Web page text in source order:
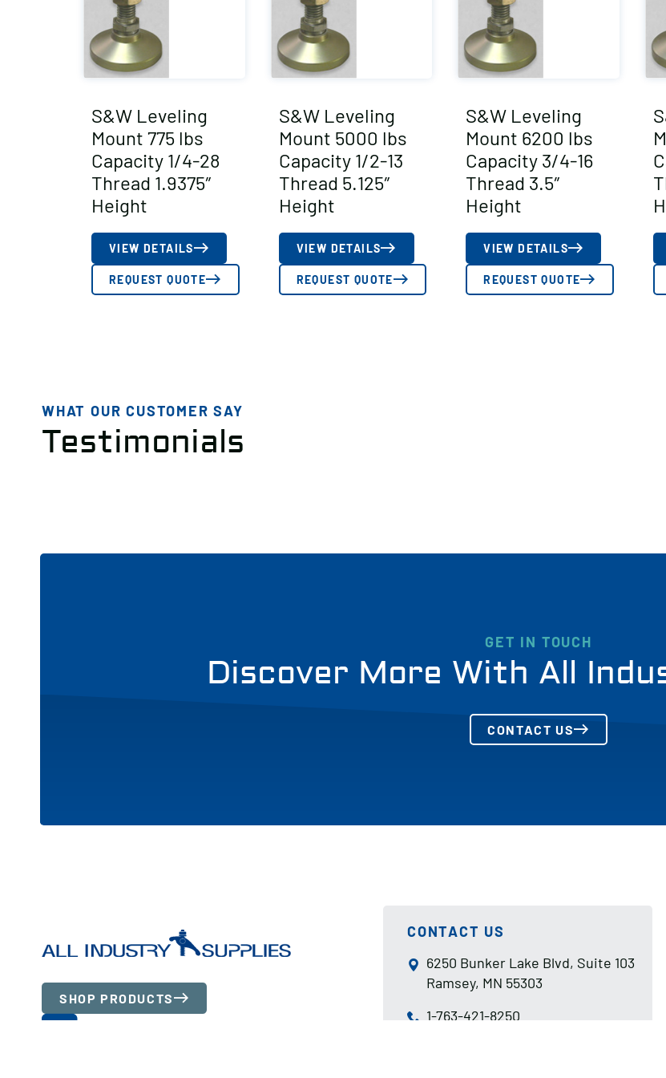
S&W Leveling
Mount 775 lbs
Capacity 1/4-28
Thread 1.9375″
Height
VIEW DETAILS
REQUEST QUOTE
S&W Leveling
Mount 5000 lbs
Capacity 1/2-13
Thread 5.125″
Height
VIEW DETAILS
REQUEST QUOTE
S&W Leveling
Mount 6200 lbs
Capacity 3/4-16
Thread 3.5″
Height
VIEW DETAILS
REQUEST QUOTE
WHAT OUR CUSTOMER SAY
Testimonials
GET IN TOUCH
Discover More With All
CONTACT US
SHOP PRODUCTS
CONTACT US
6250 Bunker Lake Blvd, Suite 103
Ramsey, MN 55303
1-763-421-8250